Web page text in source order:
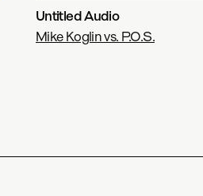
Untitled Audio
Mike Koglin vs. P.O.S.